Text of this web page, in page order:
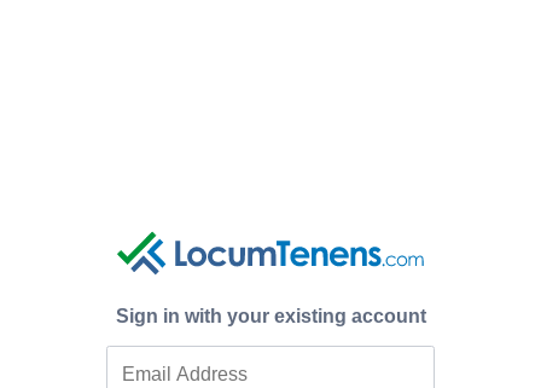
Sign in with your existing account